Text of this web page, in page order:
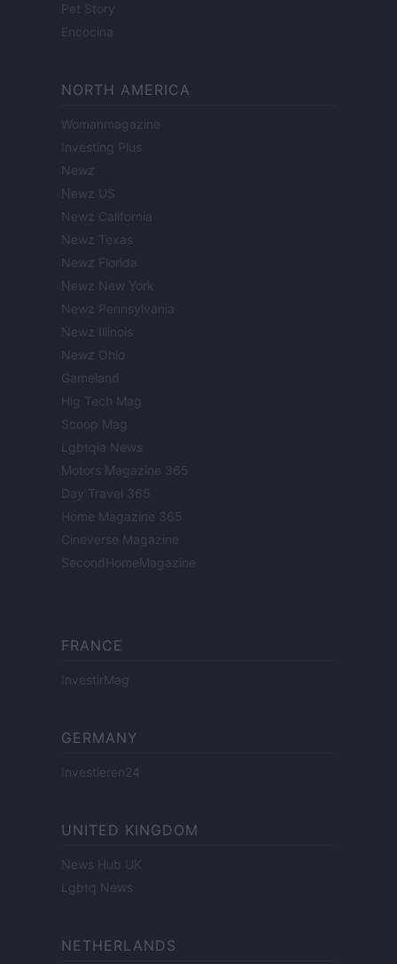
Pet Story
Encocina
NORTH AMERICA
Womanmagazine
Investing Plus
Newz
Newz US
Newz California
Newz Texas
Newz Florida
Newz New York
Newz Pennsylvania
Newz Illinois
Newz Ohio
Gameland
Hig Tech Mag
Scoop Mag
Lgbtqia News
Motors Magazine 365
Day Travel 365
Home Magazine 365
Cineverse Magazine
SecondHomeMagazine
FRANCE
InvestirMag
GERMANY
Investieren24
UNITED KINGDOM
News Hub UK
Lgbtq News
NETHERLANDS